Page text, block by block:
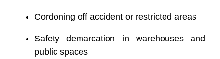
Cordoning off accident or restricted areas
Safety demarcation in warehouses and
public spaces